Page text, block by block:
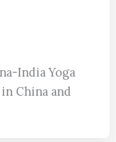
India Yoga
China and